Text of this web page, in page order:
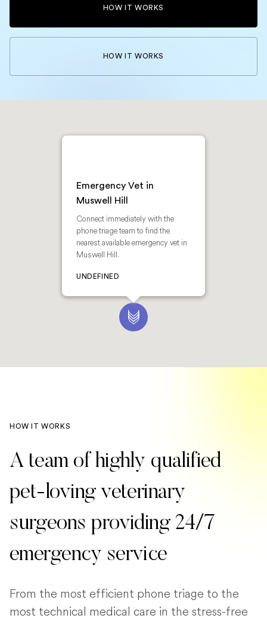
HOW IT WORKS
HOW IT WORKS
Emergency Vet in
Muswell Hill
Connect immediately with the
phone triage team to find the
nearest available emergency vet in
Muswell Hill.
UNDEFINED
HOW IT WORKS
A team of highly qualified
pet-loving veterinary
surgeons providing 24/7
emergency service
From the most efficient phone triage to the
most technical medical care in the stress-free